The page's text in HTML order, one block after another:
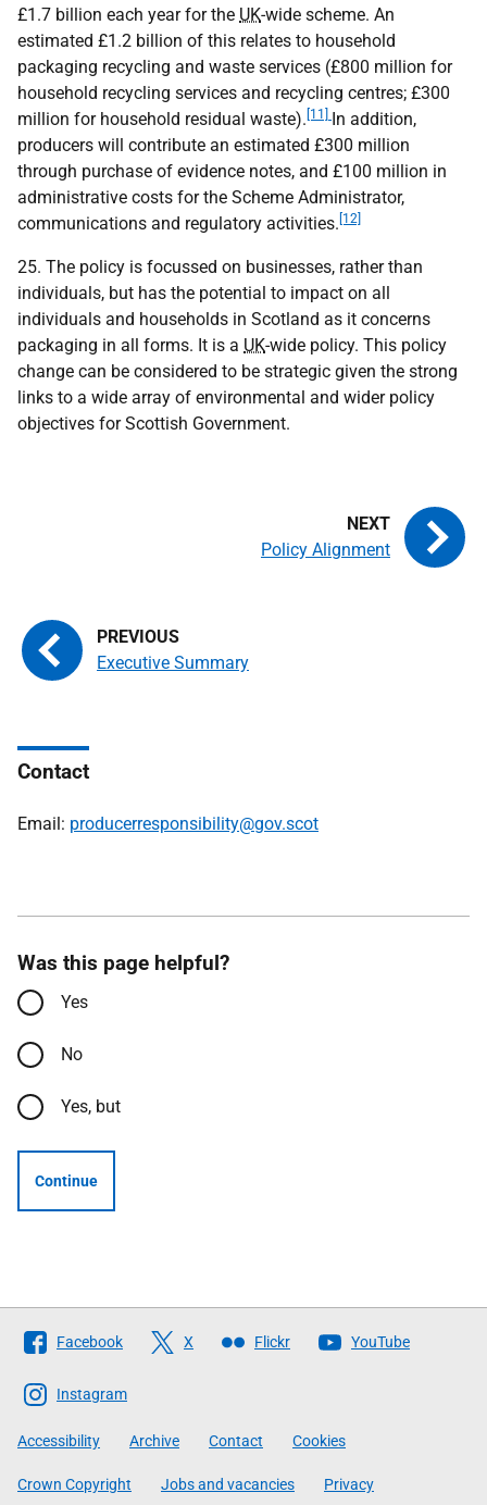
£1.7 billion each year for the UK-wide scheme. An
estimated £1.2 billion of this relates to household
packaging recycling and waste services (£800 million for
household recycling services and recycling centres; £300
million for household residual waste). [11] In addition,
producers will contribute an estimated £300 million
through purchase of evidence notes, and £100 million in
administrative costs for the Scheme Administrator,
communications and regulatory activities. [12]
25. The policy is focussed on businesses, rather than
individuals, but has the potential to impact on all
individuals and households in Scotland as it concerns
packaging in all forms. It is a UK-wide policy. This policy
change can be considered to be strategic given the strong
links to a wide array of environmental and wider policy
objectives for Scottish Government.
Executive Summary
Policy Alignment
Contact
Email: producerresponsibility@gov.scot
Was this page helpful?
Yes
No
Yes, but
Continue
Follow
The
Scottish
Government
Facebook X Flickr YouTube
Instagram
Accessibility Archive Contact Cookies
Crown Copyright Jobs and vacancies Privacy